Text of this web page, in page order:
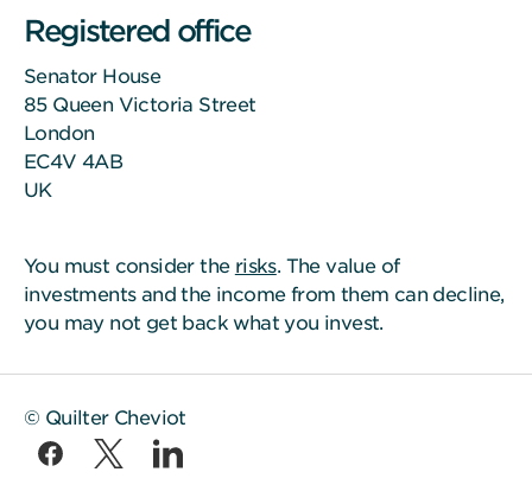
Registered office
Senator House
85 Queen Victoria Street
London
EC4V 4AB
UK
You must consider the risks. The value of
investments and the income from them can decline,
you may not get back what you invest.
© Quilter Cheviot